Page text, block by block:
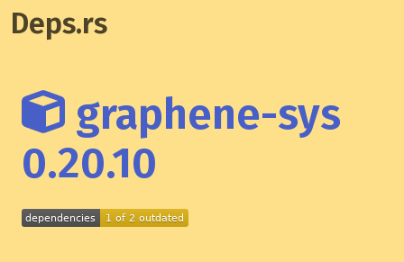
Deps.rs
graphene-sys
0.20.10